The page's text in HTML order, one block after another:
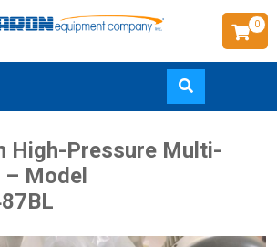
to
main
0
High-Pressure Multi-
Model